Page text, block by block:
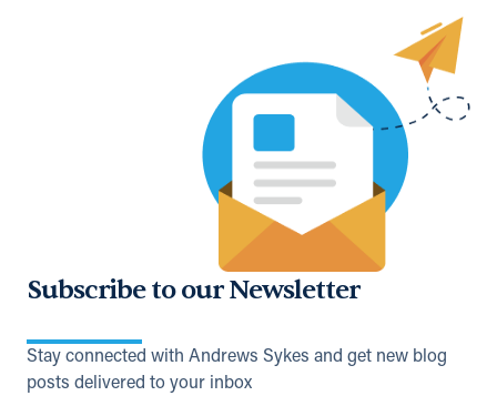
Subscribe to our Newsletter
Stay connected with Andrews Sykes and get new blog
posts delivered to your inbox